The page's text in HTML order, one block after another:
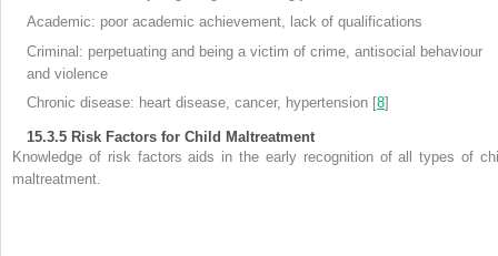
Academic: poor academic achievement, lack of qualifications
Criminal: perpetuating and being a victim of crime, antisocial behaviour
and violence
Chronic disease: heart disease, cancer, hypertension [8]
15.3.5 Risk Factors for Child Maltreatment
Knowledge of risk factors aids in the early recognition of all types of
maltreatment.